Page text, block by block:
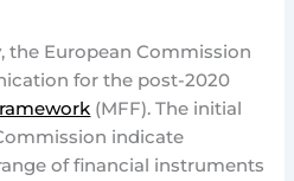
the European Commission
for the post-2020
(MFF). The initial
indicate
of financial instruments